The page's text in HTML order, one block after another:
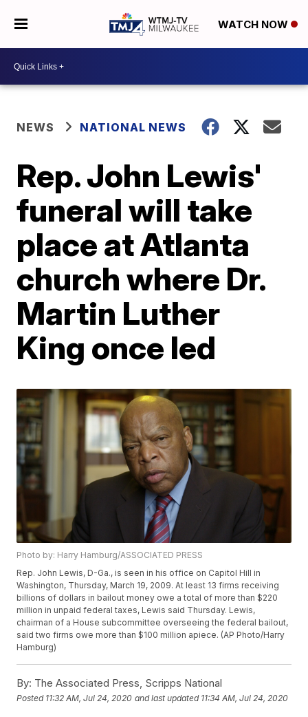
WATCH NOW
NEWS NATIONAL NEWS
Rep. John Lewis'
funeral will take
place at Atlanta
church where Dr.
Martin Luther
King once led
Photo by: Harry Hamburg/ASSOCIATED PRESS
Rep. John Lewis, D-Ga., is seen in his office on Capitol Hill in
Washington, Thursday, March 19, 2009. At least 13 firms receiving
billions of dollars in bailout money owe a total of more than $220
million in unpaid federal taxes, Lewis said Thursday. Lewis,
chairman of a House subcommittee overseeing the federal bailout,
said two firms owe more than $100 million apiece. (AP Photo/Harry
Hamburg)
By: The Associated Press, Scripps National
Posted 11:32 AM, Jul 24, 2020 and last updated 11:34 AM, Jul 24, 2020